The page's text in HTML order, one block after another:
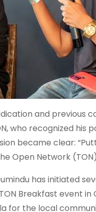
and
who recognized his
became clear:
Open Network
has initiated
Breakfast event in
for the local